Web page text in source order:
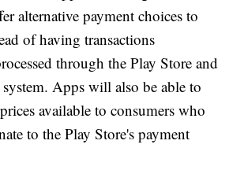
alternative payment choices to
of having transactions
through the Play Store and
Apps will also be able to
available to consumers who
to the Play Store's payment